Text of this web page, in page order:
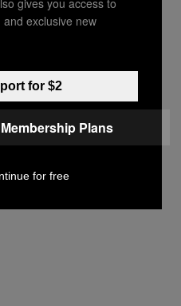
exclusive new
for $2
Plans
for free